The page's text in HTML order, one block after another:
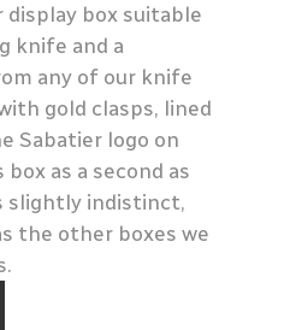
display box suitable
knife and a
any of our knife
gold clasps, lined
Sabatier logo on
as a second as
slightly indistinct,
the other boxes we